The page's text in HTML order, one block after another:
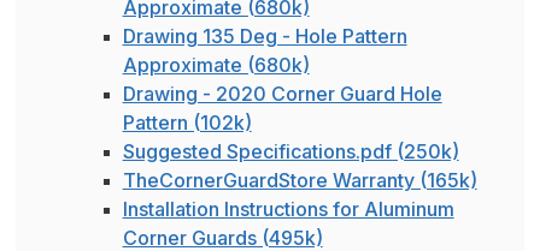
Approximate (680k)
Drawing 135 Deg - Hole Pattern
Approximate (680k)
Drawing - 2020 Corner Guard Hole
Pattern (102k)
Suggested Specifications.pdf (250k)
TheCornerGuardStore Warranty (165k)
Installation Instructions for Aluminum
Corner Guards (495k)